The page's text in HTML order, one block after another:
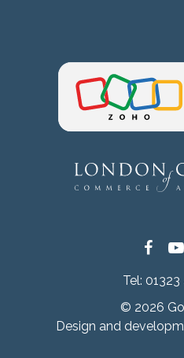
Tel:
© 2026
Design and